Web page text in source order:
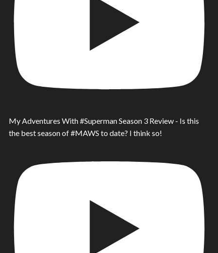
My Adventures With #Superman Season 3 Review - Is this
the best season of #MAWS to date? I think so!